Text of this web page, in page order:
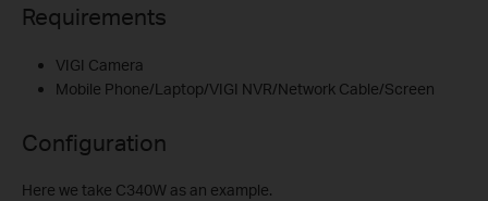
Requirements
VIGI Camera
Mobile Phone/Laptop/VIGI NVR/Network Cable/Screen
Configuration
Here we take C340W as an example.